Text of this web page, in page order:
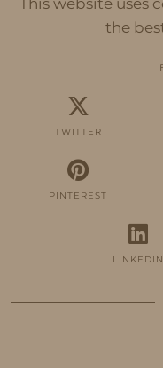
This website uses
the
TWITTER
PINTEREST
LINKEDIN